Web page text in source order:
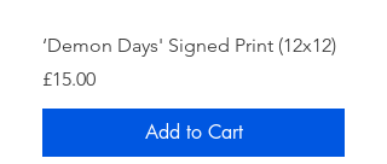
‘Demon Days' Signed Print (12x12)
Price
£15.00
Add to Cart